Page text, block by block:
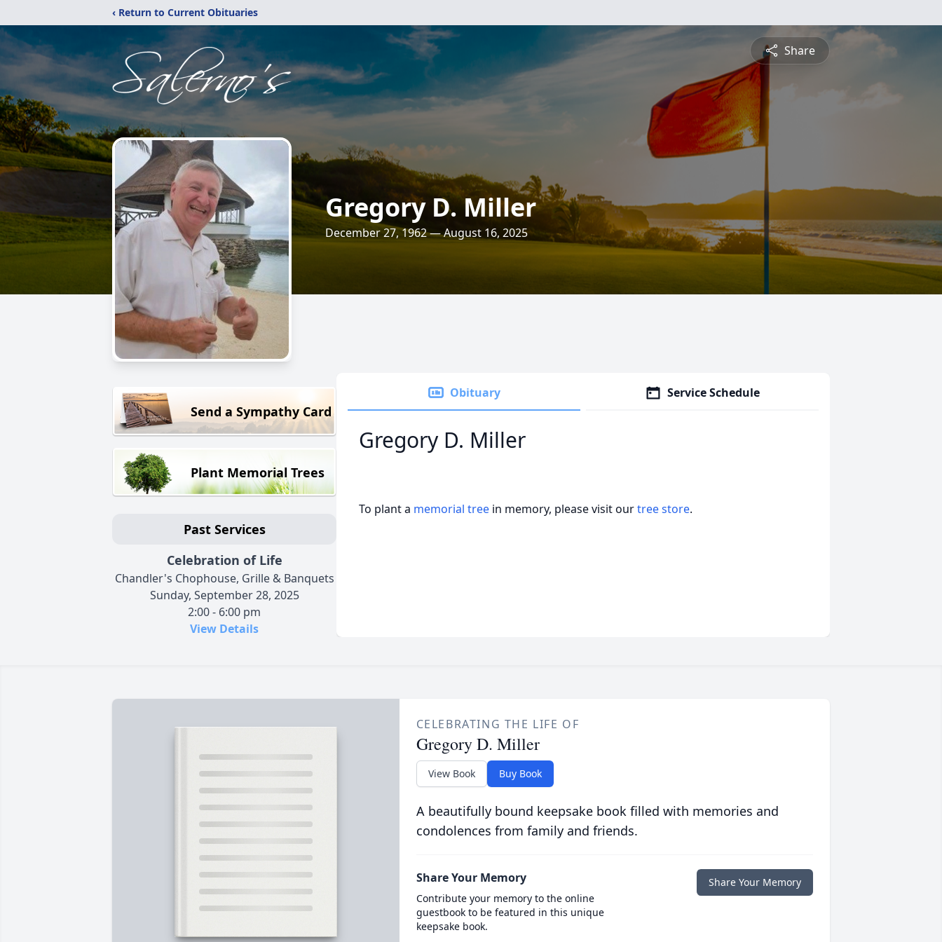
‹ Return to Current Obituaries
Share
Gregory D. Miller
December 27, 1962 — August 16, 2025
Send a Sympathy Card
Plant Memorial Trees
Past Services
Celebration of Life
Chandler's Chophouse, Grille & Banquets
Sunday, September 28, 2025
2:00 - 6:00 pm
View Details
Obituary Service Schedule
Gregory D. Miller
To plant a memorial tree in memory, please visit ourtree store.
CELEBRATING THE LIFE OF
Gregory D. Miller
View Book Buy Book
A beautifully bound keepsake book filled with memories and
condolences from family and friends.
Share Your Memory
Contribute your memory to the online
guestbook to be featured in this unique
keepsake book.
Share Your Memory